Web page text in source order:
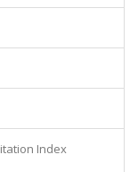
Index